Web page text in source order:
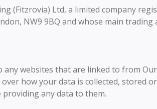
(Fitzrovia) Ltd, a limited company
NW9 9BQ and whose main trading
websites that are linked to from
how your data is collected, stored
providing any data to them.